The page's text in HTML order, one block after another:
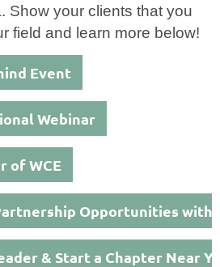
Show your clients that you
field and learn more below!
Event
Webinar
of WCE
Opportunities with
& Start a Chapter Near